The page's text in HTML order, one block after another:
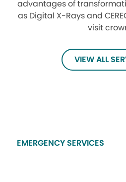
advantages of
as Digital X-Rays and
visit
VIEW ALL
EMERGENCY SERVICES